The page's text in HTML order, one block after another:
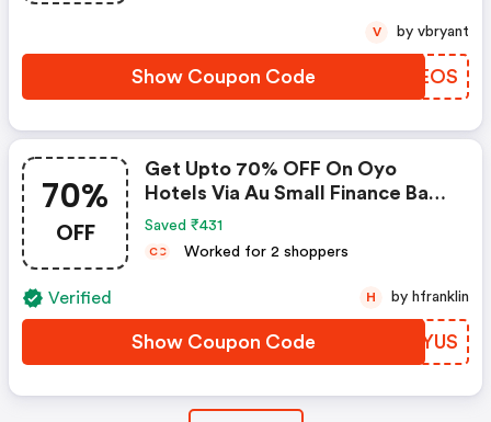
Show Coupon Code MAOEOS
V by vbryant
70%
OFF
Get Upto 70% OFF On Oyo
Hotels Via Au Small Finance Bank
Credit & Debit Cards
Saved ₹431
CC Worked for 2 shoppers
Verified
Show Coupon Code BQZYUS
H by hfranklin